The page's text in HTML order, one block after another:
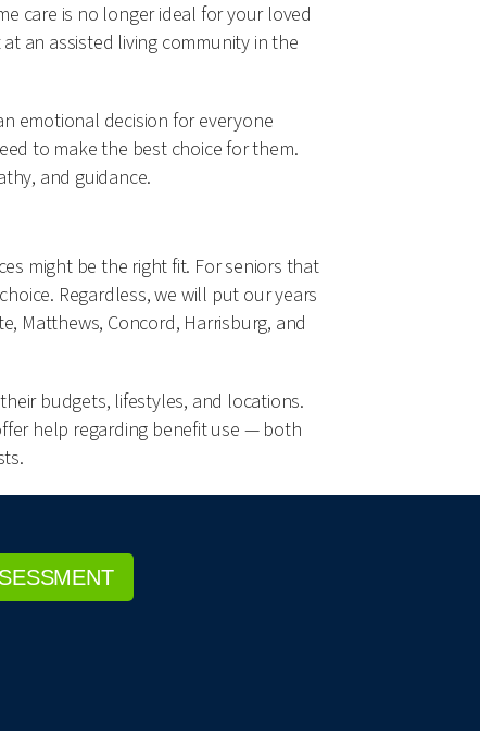
care is no longer ideal for your loved
an assisted living community in the
emotional decision for everyone
to make the best choice for them.
and guidance.
might be the right fit. For seniors that
Regardless, we will put our years
Matthews, Concord, Harrisburg, and
budgets, lifestyles, and locations.
help regarding benefit use — both